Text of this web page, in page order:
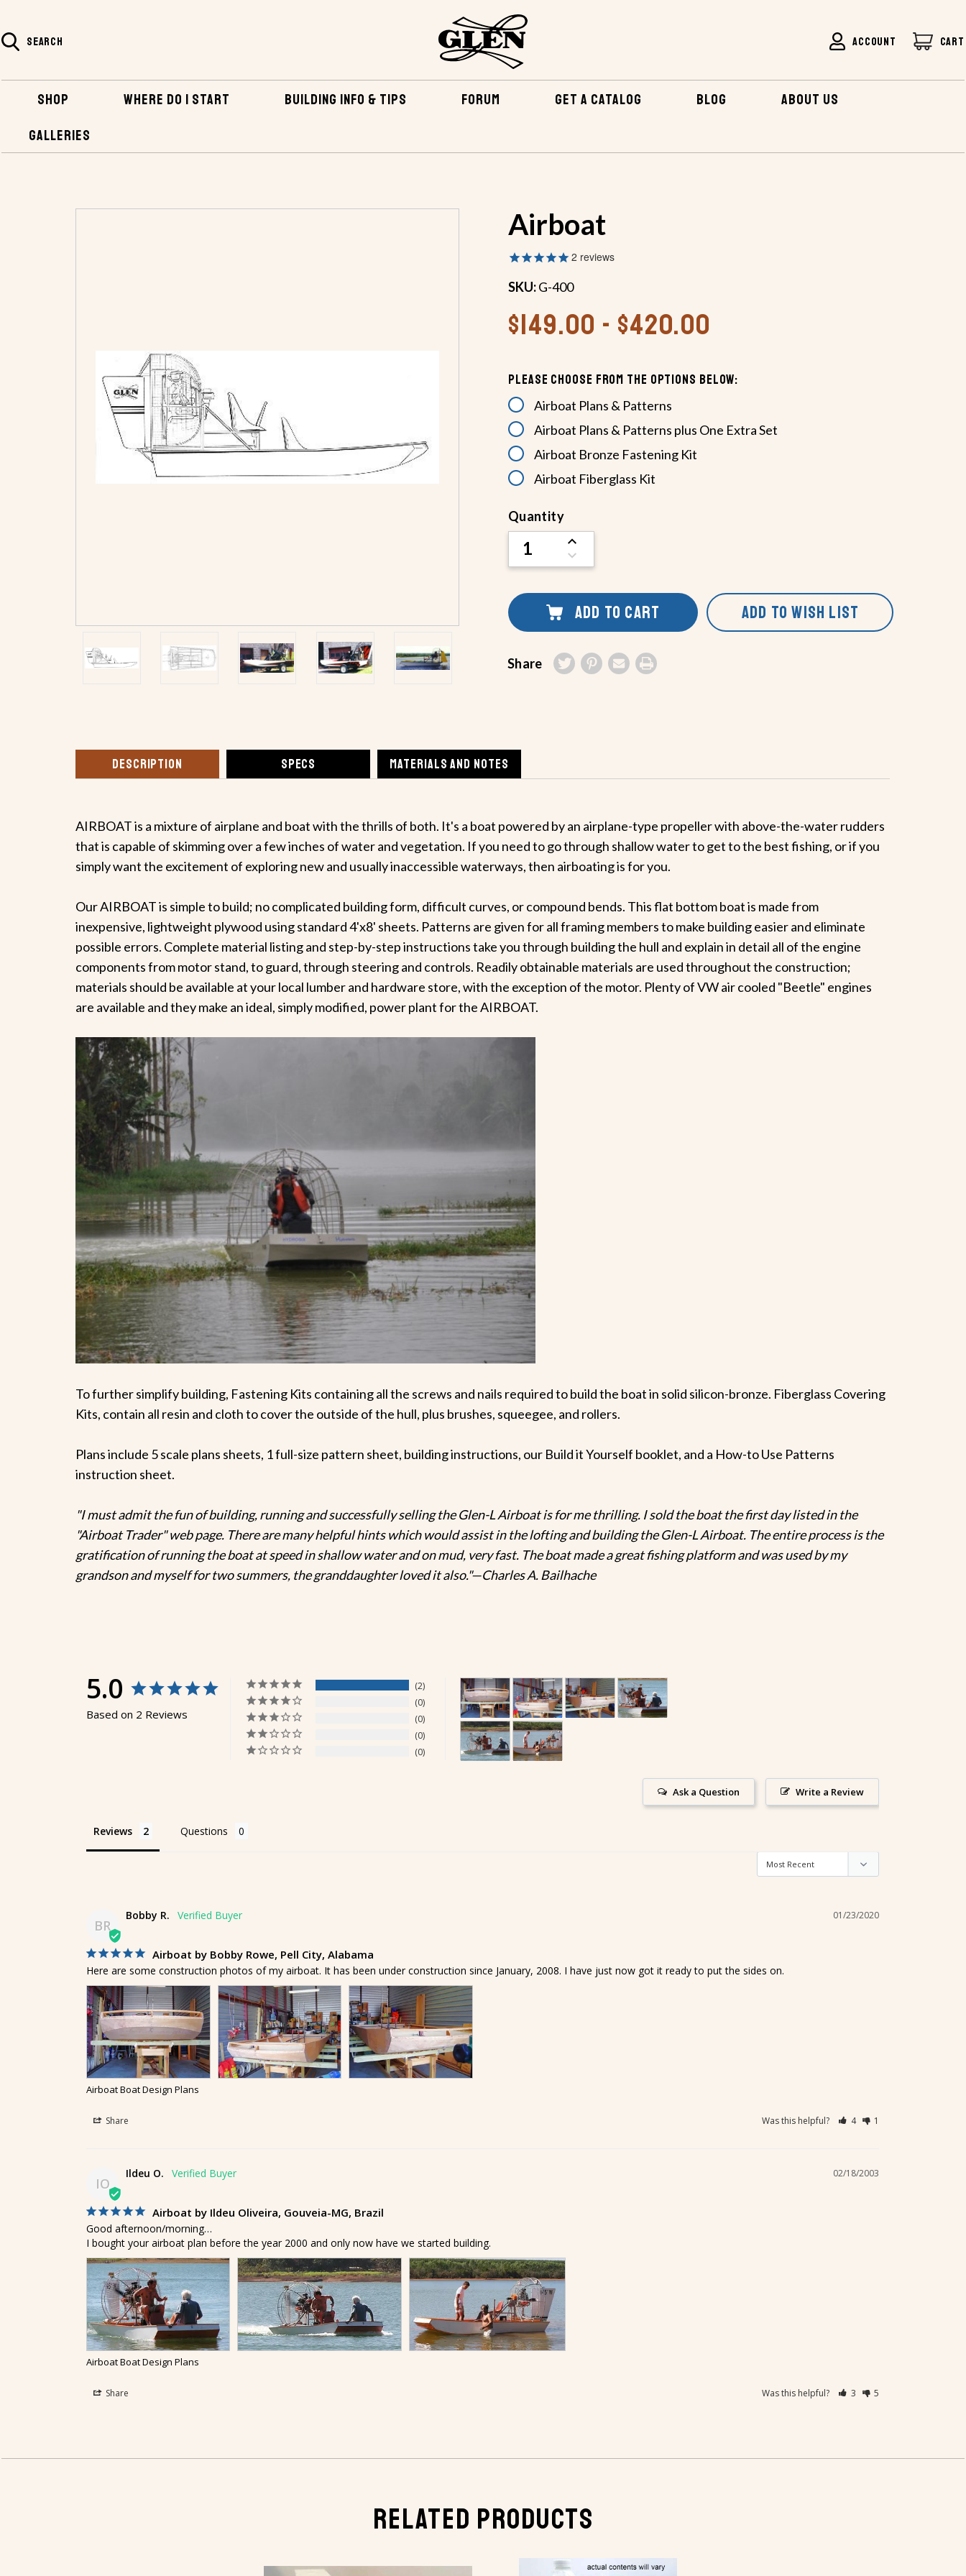
SEARCH ACCOUNT CART
SHOP WHERE DO I START BUILDING INFO & TIPS FORUM GET A CATALOG BLOG
ABOUT US
GALLERIES
HOME
Airboat
2 reviews
SKU:G-400
$149.00 - $420.00
Please Choose From The Options Below:
Airboat Plans & Patterns
Airboat Plans & Patterns plus One Extra Set
Airboat Bronze Fastening Kit
Airboat Fiberglass Kit
Current
Stock:
Quantity
INCREASE
QUANTITY
OF
DECREASE
QUANTITY
UNDEFINED
ADD TO CART ADD TO WISH LIST
Share
DESCRIPTION SPECS MATERIALS AND NOTES
AIRBOAT is a mixture of airplane and boat with the thrills of both. It's a boat powered by an airplane-type propeller with above-the-water rudders
that is capable of skimming over a few inches of water and vegetation. If you need to go through shallow water to get to the best fishing, or if you
simply want the excitement of exploring new and usually inaccessible waterways, then airboating is for you.
Our AIRBOAT is simple to build; no complicated building form, difficult curves, or compound bends. This flat bottom boat is made from
inexpensive, lightweight plywood using standard 4'x8' sheets. Patterns are given for all framing members to make building easier and eliminate
possible errors. Complete material listing and step-by-step instructions take you through building the hull and explain in detail all of the engine
components from motor stand, to guard, through steering and controls. Readily obtainable materials are used throughout the construction;
materials should be available at your local lumber and hardware store, with the exception of the motor. Plenty of VW air cooled "Beetle" engines
are available and they make an ideal, simply modified, power plant for the AIRBOAT.
To further simplify building, Fastening Kits containing all the screws and nails required to build the boat in solid silicon-bronze. Fiberglass Covering
Kits, contain all resin and cloth to cover the outside of the hull, plus brushes, squeegee, and rollers.
Plans include 5 scale plans sheets, 1 full-size pattern sheet, building instructions, our Build it Yourself booklet, and a How-to Use Patterns
instruction sheet.
"I must admit the fun of building, running and successfully selling the Glen-L Airboat is for me thrilling. I sold the boat the first day listed in the
"Airboat Trader" web page. There are many helpful hints which would assist in the lofting and building the Glen-L Airboat. The entire process is the
gratification of running the boat at speed in shallow water and on mud, very fast. The boat made a great fishing platform and was used by my
grandson and myself for two summers, the granddaughter loved it also."—Charles A. Bailhache
5.0
Based on 2 Reviews
2
0
0
0
0
Write a Review
Ask a Question
Reviews Questions
BR
01/23/2020
Bobby R.
Airboat by Bobby Rowe, Pell City, Alabama
Here are some construction photos of my airboat. It has been under construction since January, 2008. I have just now got it ready to put the sides on.
Airboat Boat Design Plans
Share Was this helpful? 4 1
IO
02/18/2003
Ildeu O.
Airboat by Ildeu Oliveira, Gouveia-MG, Brazil
Good afternoon/morning…
I bought your airboat plan before the year 2000 and only now have we started building.
Airboat Boat Design Plans
Share Was this helpful? 3 5
RELATED PRODUCTS